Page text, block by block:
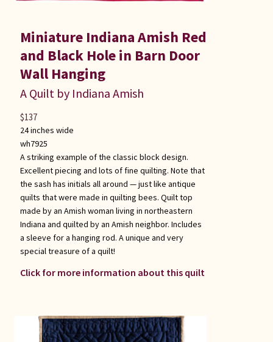
Miniature Indiana Amish Red
and Black Hole in Barn Door
Wall Hanging
A Quilt by Indiana Amish
24 inches wide
wh7925
A striking example of the classic block design.
Excellent piecing and lots of fine quilting. Note that
the sash has initials all around — just like antique
quilts that were made in quilting bees. Quilt top
made by an Amish woman living in northeastern
Indiana and quilted by an Amish neighbor. Includes
a sleeve for a hanging rod. A unique and very
special treasure of a quilt!
Click for more information about this quilt
$137